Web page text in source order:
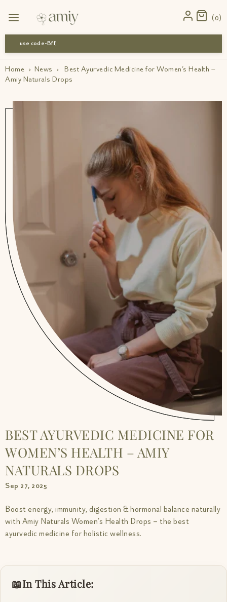
0
Home › News ›
Best Ayurvedic Medicine for Women’s Health –
Amiy Naturals Drops
BEST AYURVEDIC MEDICINE FOR
WOMEN’S HEALTH – AMIY
NATURALS DROPS
Sep 27, 2025
Boost energy, immunity, digestion & hormonal balance naturally
with Amiy Naturals Women’s Health Drops – the best
ayurvedic medicine for holistic wellness.
In This Article: